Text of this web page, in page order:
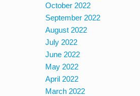
October 2022
September 2022
August 2022
July 2022
June 2022
May 2022
April 2022
March 2022